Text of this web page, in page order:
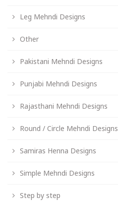
Leg Mehndi Designs
Other
Pakistani Mehndi Designs
Punjabi Mehndi Designs
Rajasthani Mehndi Designs
Round / Circle Mehndi Designs
Samiras Henna Designs
Simple Mehndi Designs
Step by step